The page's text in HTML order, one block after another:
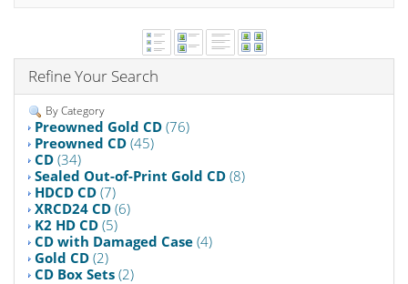
Refine Your Search
By Category
Preowned Gold CD (76)
Preowned CD (45)
CD (34)
Sealed Out-of-Print Gold CD (8)
HDCD CD (7)
XRCD24 CD (6)
K2 HD CD (5)
CD with Damaged Case (4)
Gold CD (2)
CD Box Sets (2)